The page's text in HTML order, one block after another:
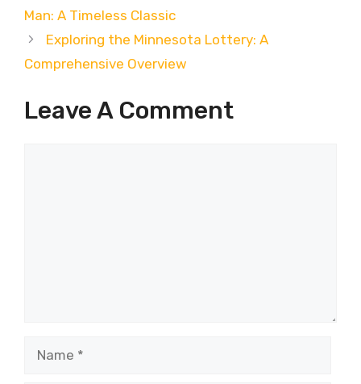
Man: A Timeless Classic
Exploring the Minnesota Lottery: A
Comprehensive Overview
Leave A Comment